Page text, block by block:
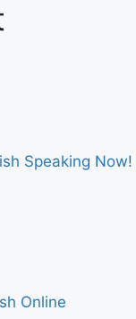
Speaking Now!
Online